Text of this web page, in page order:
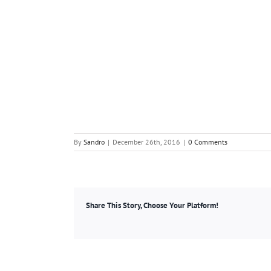
By Sandro | December 26th, 2016 | 0 Comments
Share This Story, Choose Your Platform!